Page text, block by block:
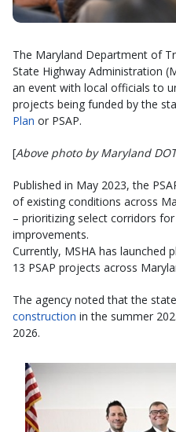
The Maryland Department of
State Highway Administration
an event with local officials to
projects being funded by the
Plan or PSAP.
[Above photo by Maryland DOT
Published in May 2023, the
of existing conditions across
– prioritizing select corridors
improvements.
Currently, MSHA has launched
13 PSAP projects across
The agency noted that the
construction in the summer
2026.